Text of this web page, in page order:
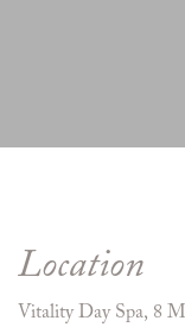
Location
Vitality Day Spa, 8